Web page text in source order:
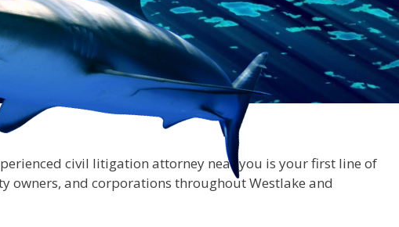
civil litigation attorney near you is your first line of
owners, and corporations throughout Westlake and